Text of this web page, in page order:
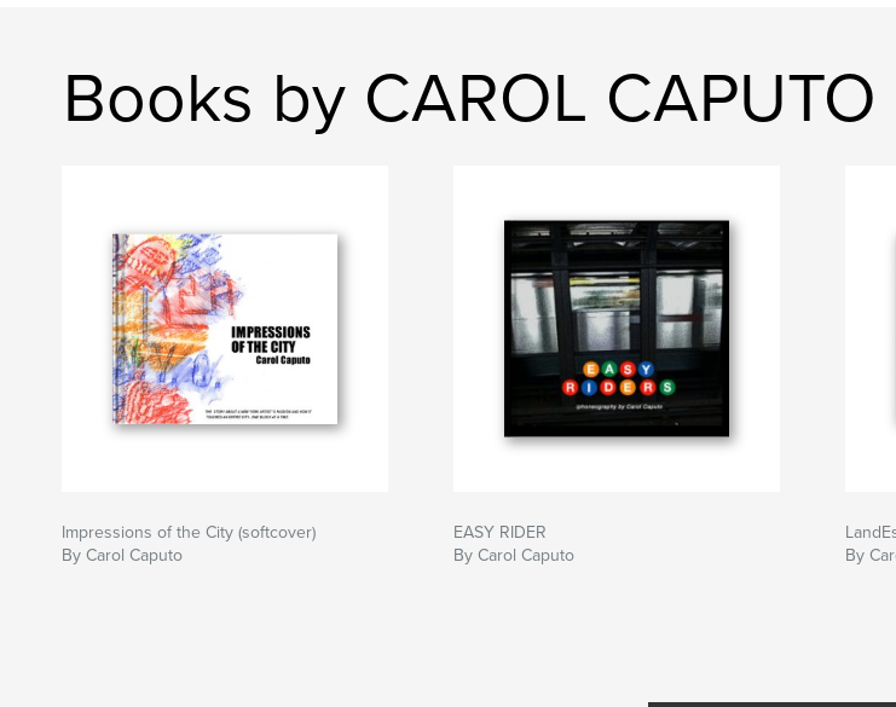
Books by CAROL CAPUTO
Impressions of the City (softcover)
By Carol Caputo
EASY RIDER
By Carol Caputo
By